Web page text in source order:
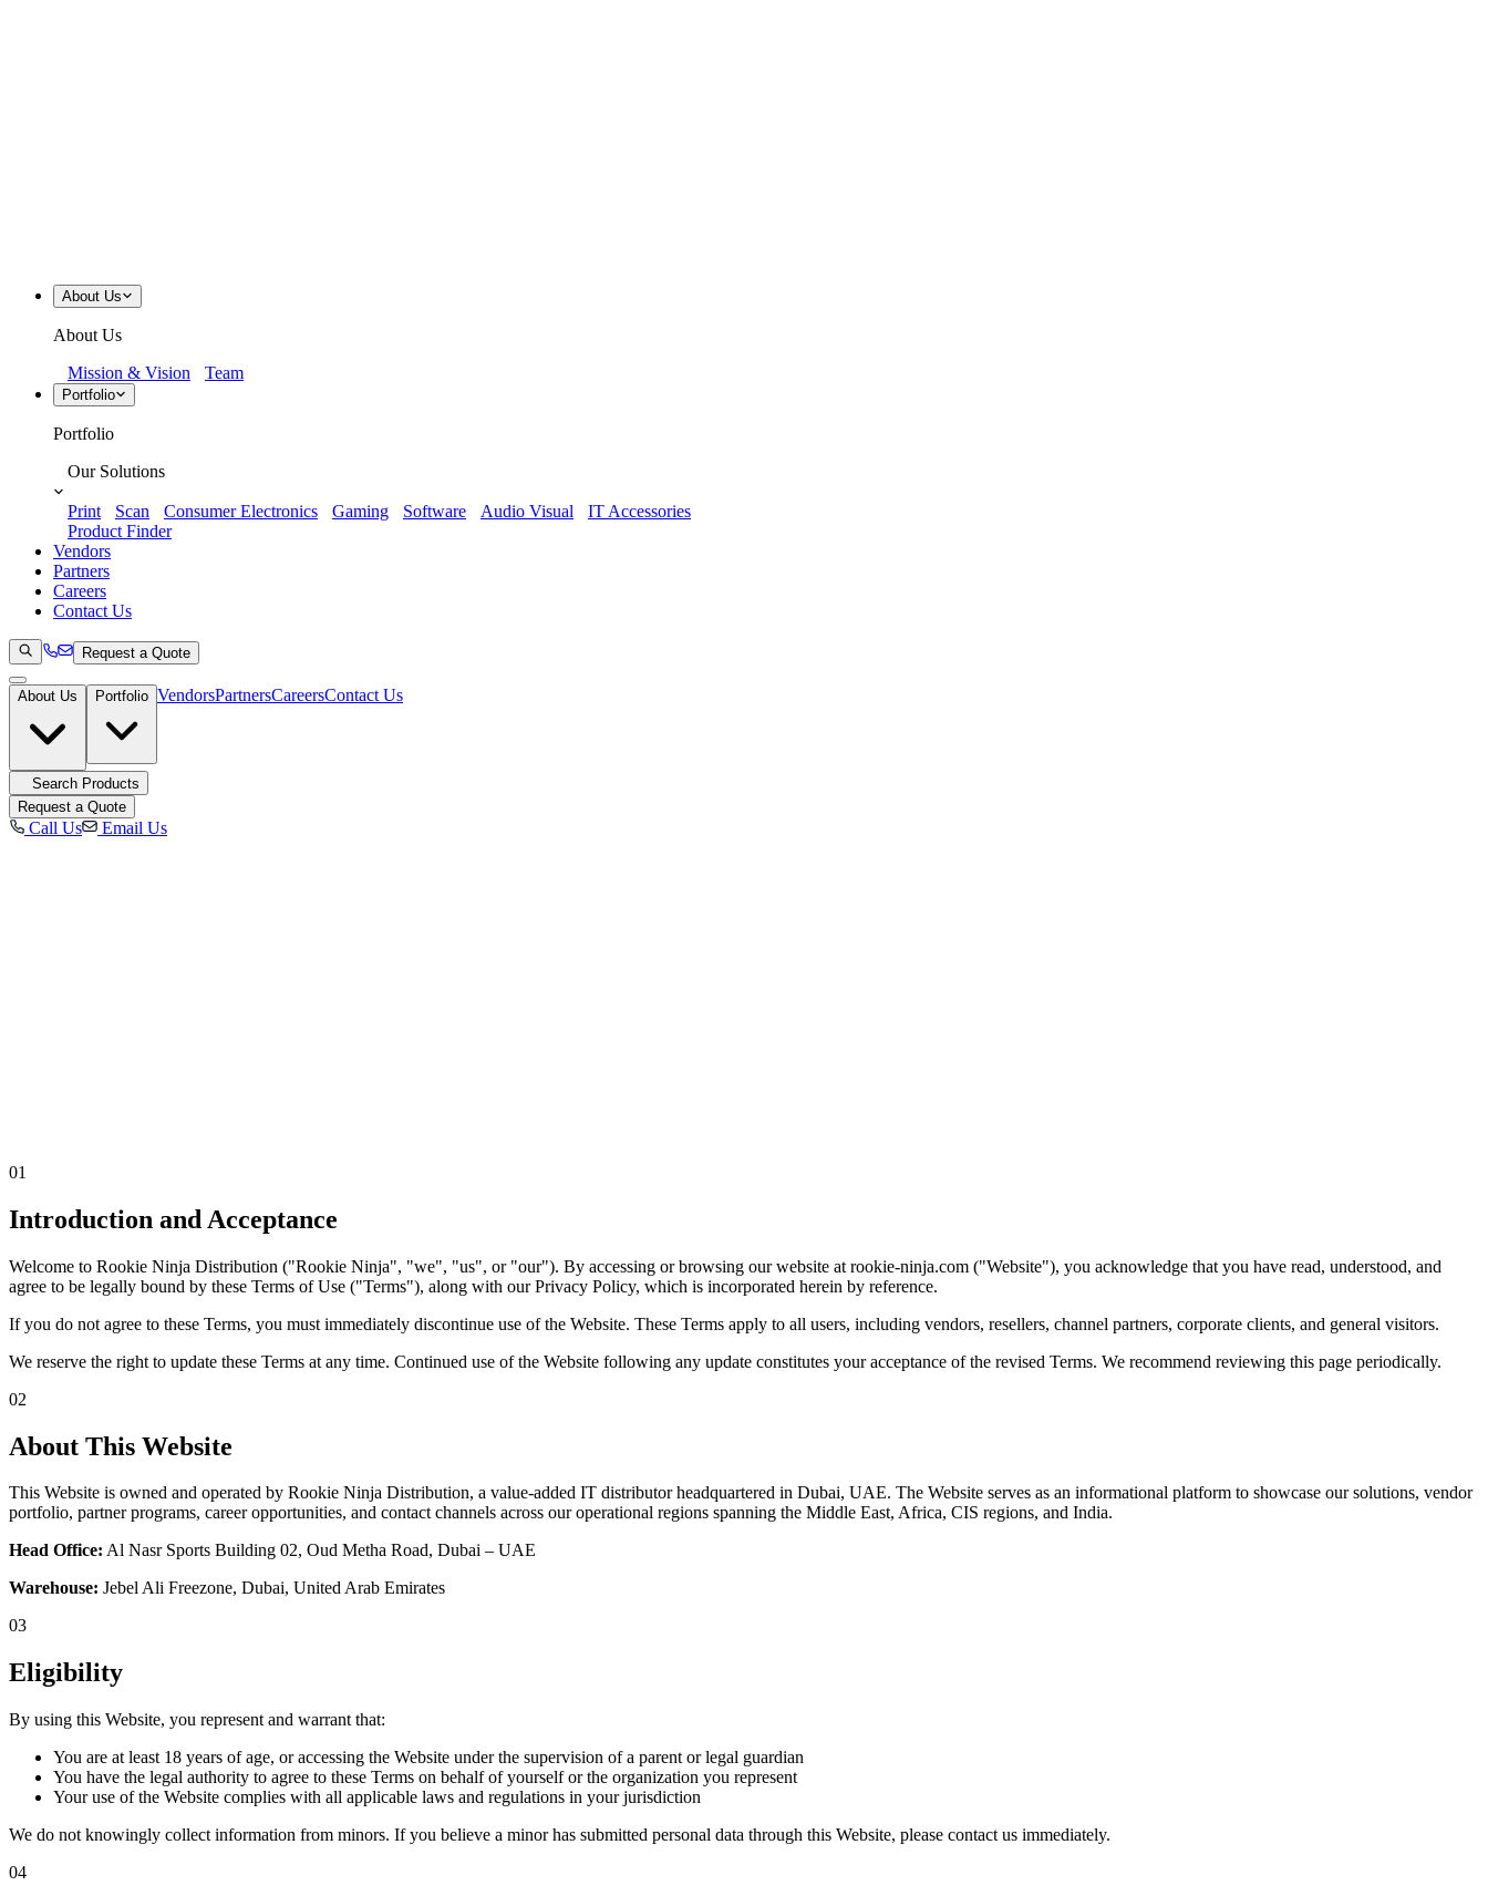
About Us
About Us
Mission & Vision
Team
Portfolio
Portfolio
Our Solutions
Print Scan Consumer Electronics Gaming Software Audio Visual
IT Accessories
Product Finder
Vendors
Partners
Careers
Contact Us
Request a Quote
About Us Portfolio VendorsPartnersCareersContact Us
Search Products
Request a Quote
Call Us Email Us
Inquiries
01
Introduction and Acceptance
Welcome to Rookie Ninja Distribution ("Rookie Ninja", "we", "us", or "our"). By accessing or browsing our website at rookie-ninja.com ("Website"), you acknowledge that you have read, understood, and
agree to be legally bound by these Terms of Use ("Terms"), along with our Privacy Policy, which is incorporated herein by reference.
If you do not agree to these Terms, you must immediately discontinue use of the Website. These Terms apply to all users, including vendors, resellers, channel partners, corporate clients, and general visitors.
We reserve the right to update these Terms at any time. Continued use of the Website following any update constitutes your acceptance of the revised Terms. We recommend reviewing this page periodically.
02
About This Website
This Website is owned and operated by Rookie Ninja Distribution, a value-added IT distributor headquartered in Dubai, UAE. The Website serves as an informational platform to showcase our solutions, vendor
portfolio, partner programs, career opportunities, and contact channels across our operational regions spanning the Middle East, Africa, CIS regions, and India.
Head Office: Al Nasr Sports Building 02, Oud Metha Road, Dubai – UAE
Warehouse: Jebel Ali Freezone, Dubai, United Arab Emirates
03
Eligibility
By using this Website, you represent and warrant that:
You are at least 18 years of age, or accessing the Website under the supervision of a parent or legal guardian
You have the legal authority to agree to these Terms on behalf of yourself or the organization you represent
Your use of the Website complies with all applicable laws and regulations in your jurisdiction
We do not knowingly collect information from minors. If you believe a minor has submitted personal data through this Website, please contact us immediately.
04